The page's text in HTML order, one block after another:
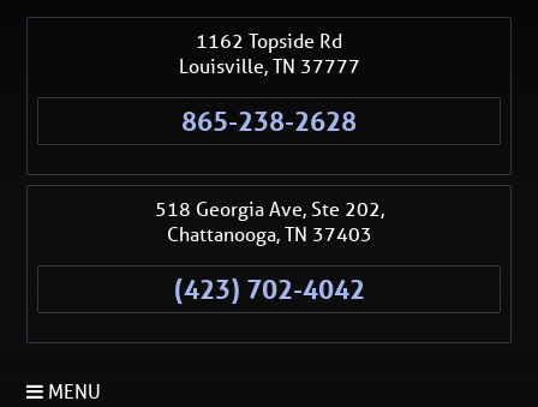
1162 Topside Rd
Louisville,TN 37777
865-238-2628
518 Georgia Ave, Ste 202,
Chattanooga,TN 37403
(423) 702-4042
MENU